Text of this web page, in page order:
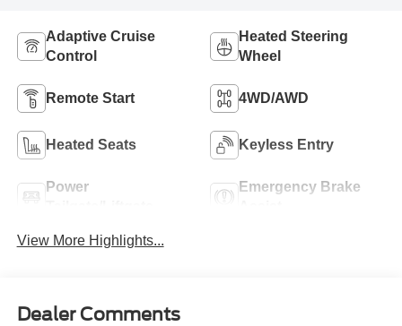
Adaptive Cruise
Control
Heated Steering
Wheel
Remote Start 4WD/AWD
Heated Seats Keyless Entry
Power
Emergency Brake
View More Highlights...
Dealer Comments